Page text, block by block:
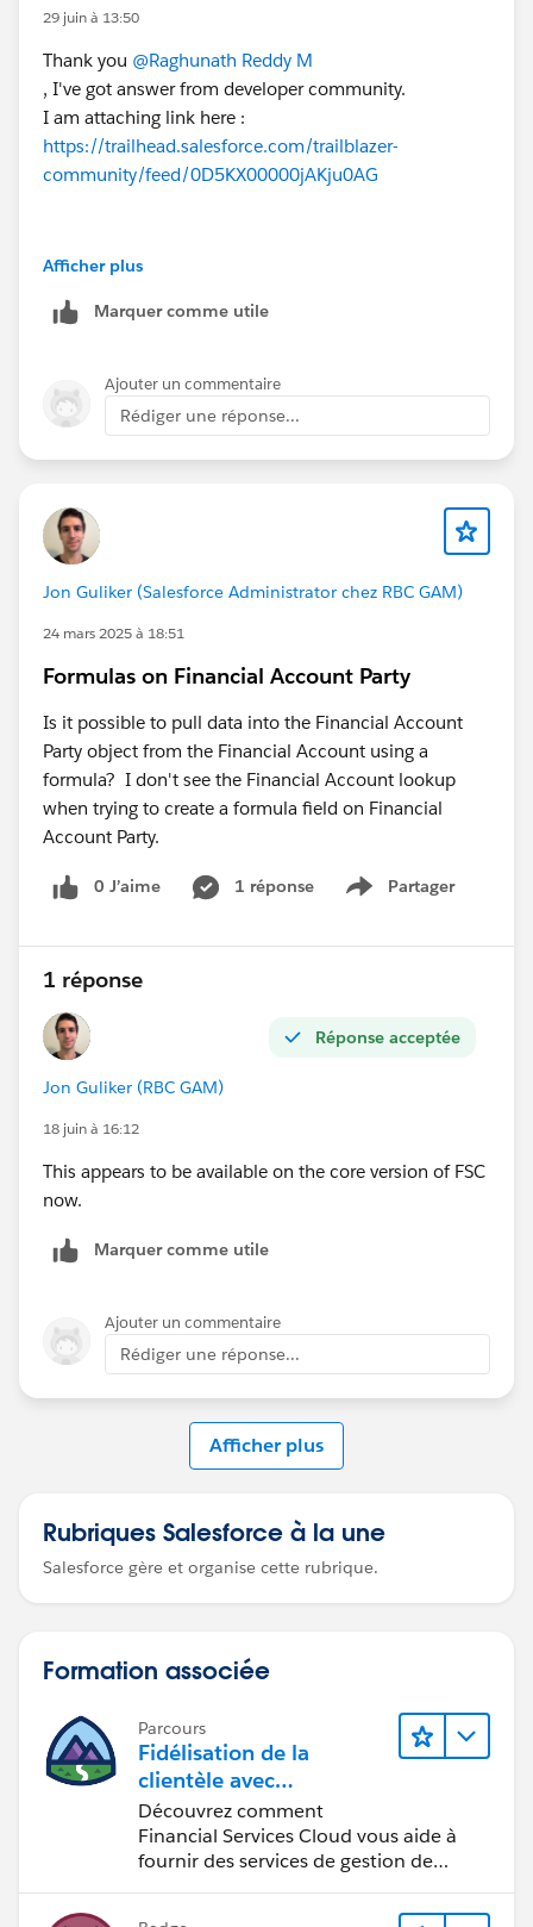
29 juin à 13:50
Thank you @Raghunath Reddy M
, I've got answer from developer community.
I am attaching link here :
https://trailhead.salesforce.com/trailblazer-
community/feed/0D5KX00000jAKju0AG
Afficher plus
Marquer comme utile
Ajouter un commentaire
Rédiger une réponse...
Jon Guliker (Salesforce Administrator chez RBC GAM)
24 mars 2025 à 18:51
Formulas on Financial Account Party
Is it possible to pull data into the Financial Account
Party object from the Financial Account using a
formula? I don't see the Financial Account lookup
when trying to create a formula field on Financial
Account Party.
0 J’aime 1 réponse Partager
Show menu
1 réponse
Réponse acceptée
Jon Guliker (RBC GAM)
18 juin à 16:12
This appears to be available on the core version of FSC
now.
Marquer comme utile
Ajouter un commentaire
Rédiger une réponse...
Afficher plus
Rubriques Salesforce à la une
Salesforce gère et organise cette rubrique.
Formation associée
Parcours
Fidélisation de la
clientèle avec
Financial Services Cloud
Découvrez comment
Financial Services Cloud vous aide à
fournir des services de gestion de